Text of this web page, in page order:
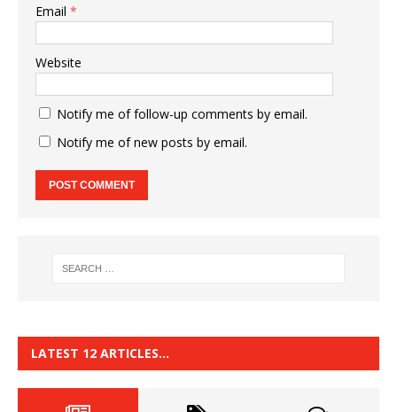
Email *
Website
Notify me of follow-up comments by email.
Notify me of new posts by email.
LATEST 12 ARTICLES…